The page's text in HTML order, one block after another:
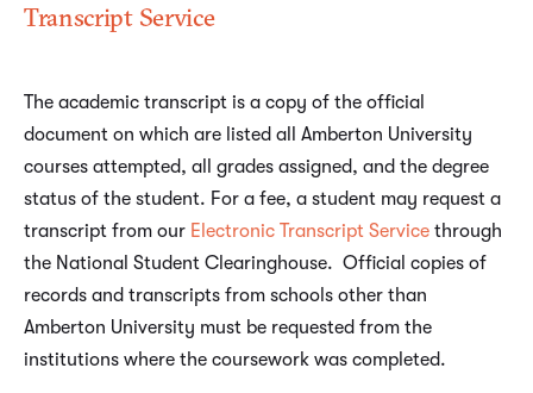
Transcript Service
The academic transcript is a copy of the official
document on which are listed all Amberton University
courses attempted, all grades assigned, and the degree
status of the student. For a fee, a student may request a
transcript from our Electronic Transcript Service through
the National Student Clearinghouse. Official copies of
records and transcripts from schools other than
Amberton University must be requested from the
institutions where the coursework was completed.